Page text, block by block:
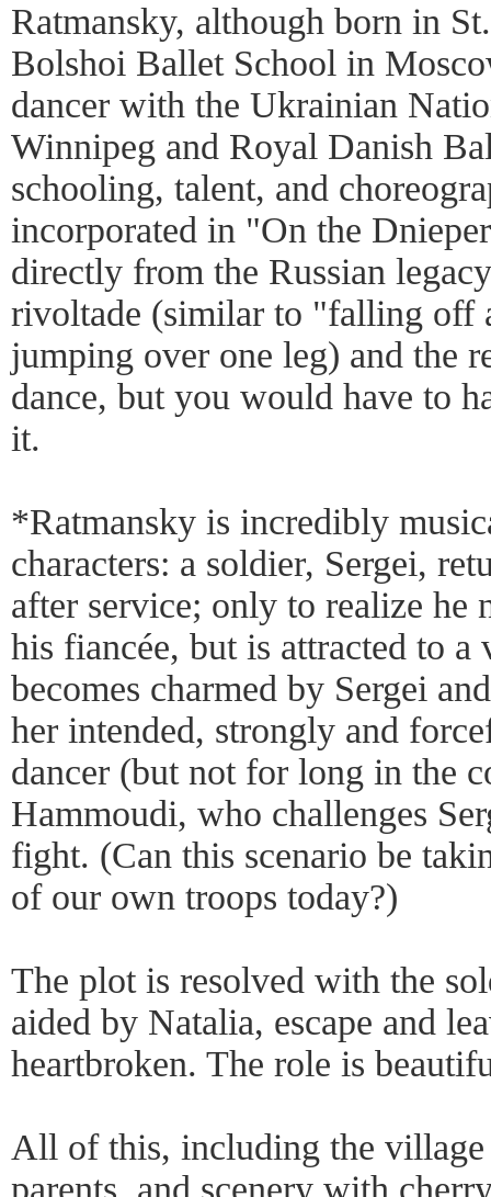
Ratmansky, although born in
Bolshoi Ballet School in
dancer with the Ukrainian
Winnipeg and Royal Danish
schooling, talent, and
incorporated in "On the
directly from the Russian
rivoltade (similar to "falling off
jumping over one leg) and the
dance, but you would have to
it.
*Ratmansky is incredibly
characters: a soldier, Sergei,
after service; only to realize he
his fiancée, but is attracted to
becomes charmed by Sergei
her intended, strongly and
dancer (but not for long in the
Hammoudi, who challenges
fight. (Can this scenario be
of our own troops today?)
The plot is resolved with the
aided by Natalia, escape and
heartbroken. The role is
All of this, including the village
parents, and scenery with